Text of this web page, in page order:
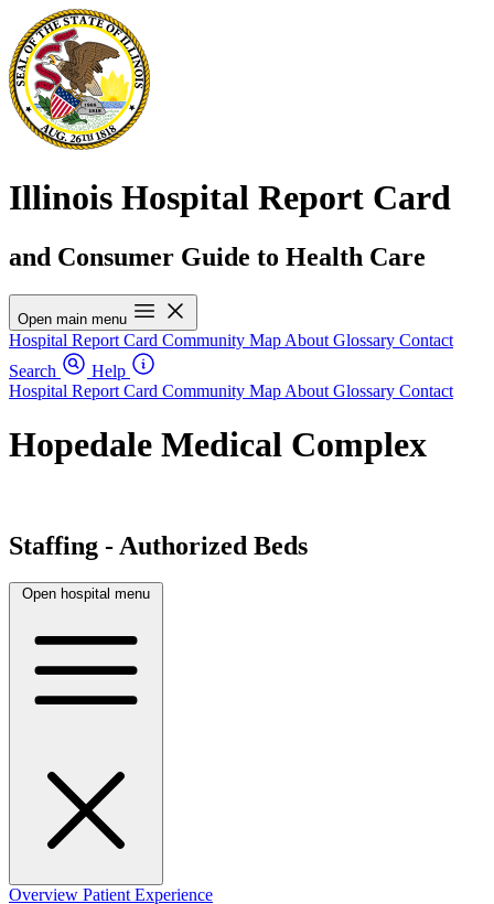
Illinois Hospital Report Card
and Consumer Guide to Health Care
Open main menu
Hospital Report Card Community Map About Glossary Contact
Search
Help
Hospital Report Card Community Map About Glossary Contact
Hopedale Medical Complex
Staffing - Authorized Beds
Open hospital menu
Overview Patient Experience